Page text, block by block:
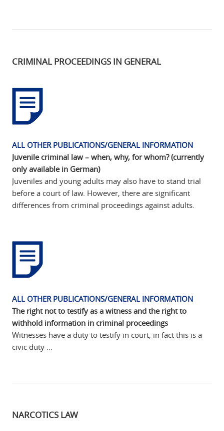
CRIMINAL PROCEEDINGS IN GENERAL
ALL OTHER PUBLICATIONS/GENERAL INFORMATION
Juvenile criminal law – when, why, for whom? (currently
only available in German)
Juveniles and young adults may also have to stand trial
before a court of law. However, there are significant
differences from criminal proceedings against adults.
ALL OTHER PUBLICATIONS/GENERAL INFORMATION
The right not to testify as a witness and the right to
withhold information in criminal proceedings
Witnesses have a duty to testify in court, in fact this is a
civic duty …
NARCOTICS LAW